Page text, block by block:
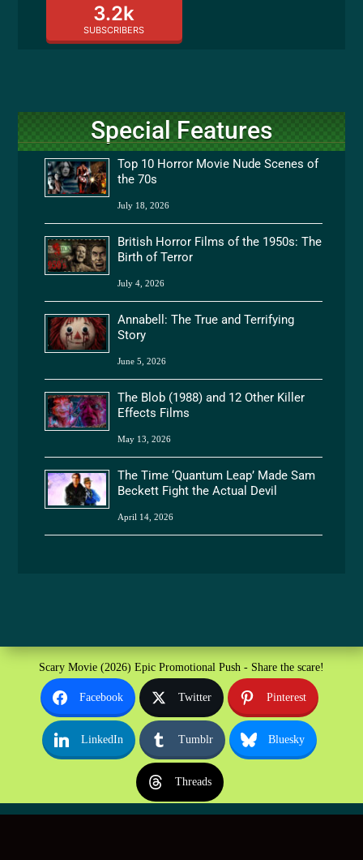
3.2k
SUBSCRIBERS
Special Features
Top 10 Horror Movie Nude Scenes of
the 70s
July 18, 2026
British Horror Films of the 1950s: The
Birth of Terror
July 4, 2026
Annabell: The True and Terrifying
Story
June 5, 2026
The Blob (1988) and 12 Other Killer
Effects Films
May 13, 2026
The Time ‘Quantum Leap’ Made Sam
Beckett Fight the Actual Devil
April 14, 2026
Scary Movie (2026) Epic Promotional Push - Share the scare!
Facebook Twitter Pinterest
LinkedIn Tumblr Bluesky
Threads